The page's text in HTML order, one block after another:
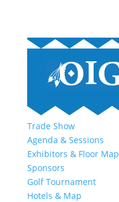
Trade Show
Agenda & Sessions
Exhibitors & Floor Map
Sponsors
Golf Tournament
Hotels & Map